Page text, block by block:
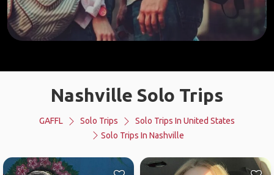
Nashville Solo Trips
GAFFL Solo Trips
Solo Trips In United States
Solo Trips In Nashville